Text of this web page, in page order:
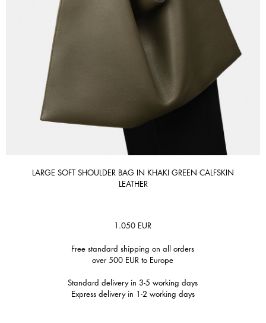
LARGE SOFT SHOULDER BAG IN KHAKI GREEN CALFSKIN
LEATHER
1.050 EUR
Free standard shipping on all orders
over 500 EUR to Europe
Standard delivery in 3-5 working days
Express delivery in 1-2 working days